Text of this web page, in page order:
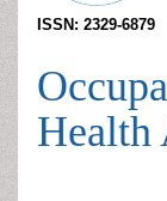
ISSN: 2329-6879
Health